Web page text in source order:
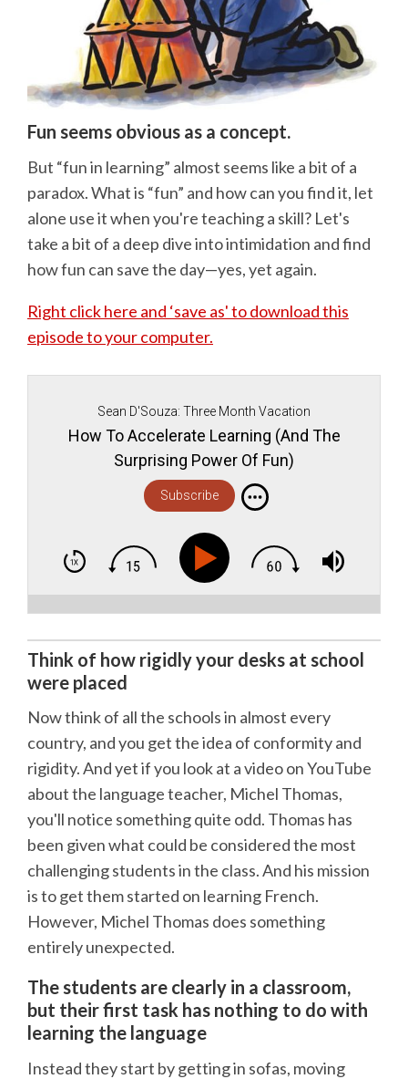
Fun seems obvious as a concept.
But “fun in learning” almost seems like a bit of a
paradox. What is “fun” and how can you find it, let
alone use it when you're teaching a skill? Let's
take a bit of a deep dive into intimidation and find
how fun can save the day—yes, yet again.
Right click here and ‘save as' to download this
episode to your computer.
Sean D'Souza: Three Month Vacation
How To Accelerate Learning (And The
Surprising Power Of Fun)
Subscribe
Think of how rigidly your desks at school
were placed
Now think of all the schools in almost every
country, and you get the idea of conformity and
rigidity. And yet if you look at a video on YouTube
about the language teacher, Michel Thomas,
you'll notice something quite odd. Thomas has
been given what could be considered the most
challenging students in the class. And his mission
is to get them started on learning French.
However, Michel Thomas does something
entirely unexpected.
The students are clearly in a classroom,
but their first task has nothing to do with
learning the language
Instead they start by getting in sofas, moving